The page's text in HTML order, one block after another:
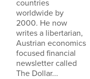
countries
worldwide by
2000. He now
writes a libertarian,
Austrian economics
focused financial
newsletter called
The Dollar...